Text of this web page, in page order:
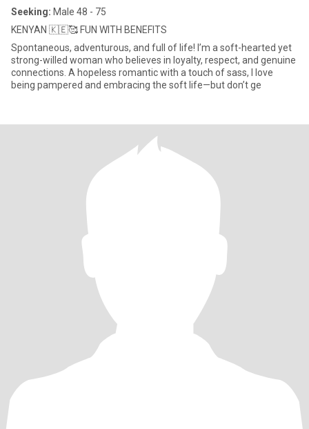
Seeking: Male 48 - 75
KENYAN 🇰🇪🥰 FUN WITH BENEFITS
Spontaneous, adventurous, and full of life! I’m a soft-hearted yet
strong-willed woman who believes in loyalty, respect, and genuine
connections. A hopeless romantic with a touch of sass, I love
being pampered and embracing the soft life—but don’t ge